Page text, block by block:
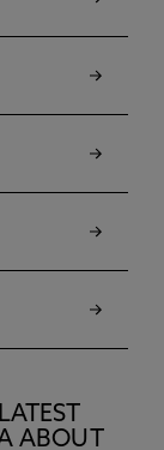
ABOUT